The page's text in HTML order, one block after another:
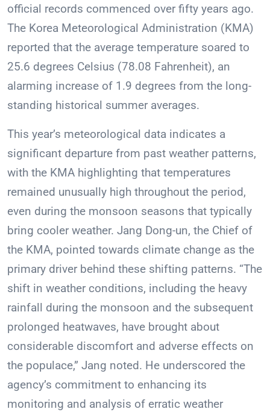
official records commenced over fifty years ago.
The Korea Meteorological Administration (KMA)
reported that the average temperature soared to
25.6 degrees Celsius (78.08 Fahrenheit), an
alarming increase of 1.9 degrees from the long-
standing historical summer averages.
This year’s meteorological data indicates a
significant departure from past weather patterns,
with the KMA highlighting that temperatures
remained unusually high throughout the period,
even during the monsoon seasons that typically
bring cooler weather. Jang Dong-un, the Chief of
the KMA, pointed towards climate change as the
primary driver behind these shifting patterns. “The
shift in weather conditions, including the heavy
rainfall during the monsoon and the subsequent
prolonged heatwaves, have brought about
considerable discomfort and adverse effects on
the populace,” Jang noted. He underscored the
agency’s commitment to enhancing its
monitoring and analysis of erratic weather